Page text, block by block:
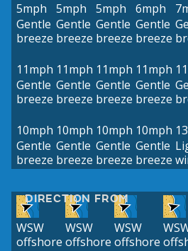
5mph
Gentle
breeze
5mph
Gentle
breeze
5mph
Gentle
breeze
6mph
Gentle
breeze
11mph
Gentle
breeze
11mph
Gentle
breeze
11mph
Gentle
breeze
11mph
Gentle
breeze
10mph
Gentle
breeze
10mph
Gentle
breeze
10mph
Gentle
breeze
10mph
Gentle
breeze
DIRECTION FROM
WSW
offshore
WSW
offshore
WSW
offshore